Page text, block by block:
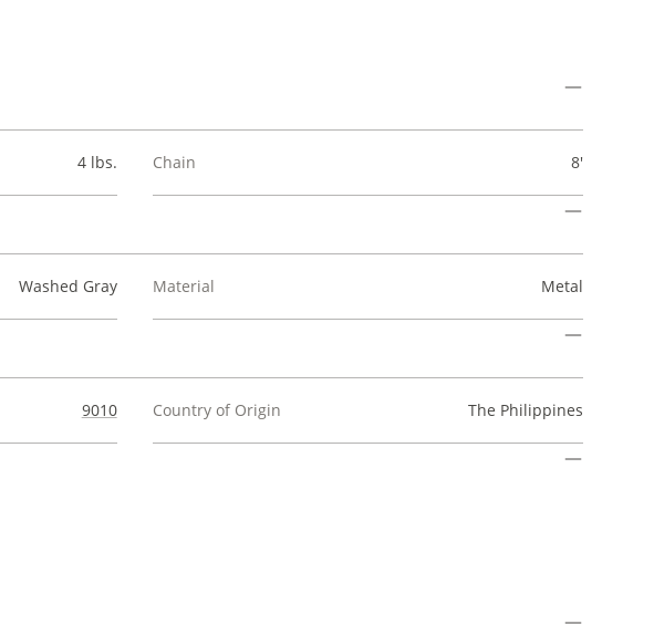
4 lbs. Chain 8'
Washed Gray Material Metal
9010 Country of Origin The Philippines